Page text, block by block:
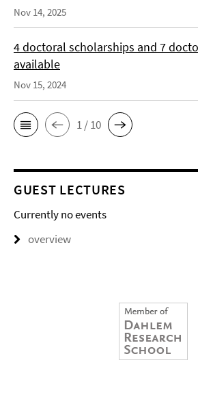
Nov 14, 2025
4 doctoral scholarships and 7
available
Nov 15, 2024
1 / 10
GUEST LECTURES
Currently no events
overview